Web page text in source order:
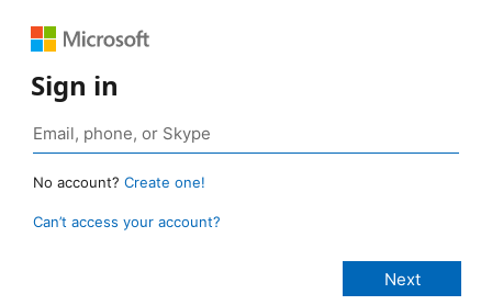
Sign in
No account? Create one!
Can’t access your account?